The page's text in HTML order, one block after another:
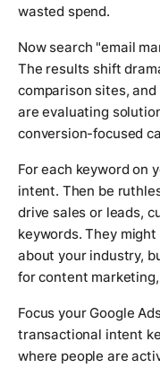
wasted spend.
Now search "email
The results shift
comparison sites,
are evaluating
conversion-focused
For each keyword on
intent. Then be
drive sales or leads,
keywords. They
about your industry,
for content
Focus your Google
transactional intent
where people are